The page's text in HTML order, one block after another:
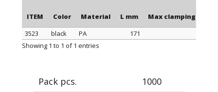
On request: for quantity, the polyethylene ties can
be supplied in blue or yellow color.
ITEM Color Material L mm Max clamping Ø mm
ITEM Color Material
3523 black PA 171
Showing 1 to 1 of 1 entries
Pack pcs.
1000